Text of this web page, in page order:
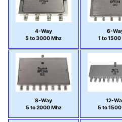
4-Way
5 to 3000 Mhz
6-
1 to 1500
8-Way
5 to 2000 Mhz
12-
5 to 1500